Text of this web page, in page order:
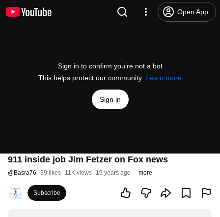
Open App
Sign in to confirm you’re not a bot
This helps protect our community. Learn more
Sign in
911 inside job Jim Fetzer on Fox news
@Basra76 39 likes 11K views 19 years ago more
Subscribe